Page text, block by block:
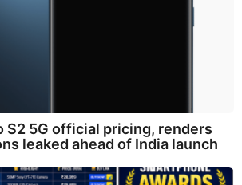
S2 5G official pricing, renders
leaked ahead of India launch